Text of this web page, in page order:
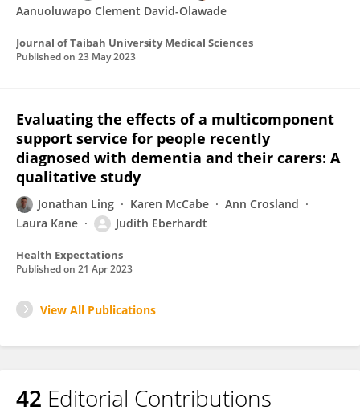
Aanuoluwapo Clement David-Olawade
Journal of Taibah University Medical Sciences
Published on 23 May 2023
Evaluating the effects of a multicomponent
support service for people recently
diagnosed with dementia and their carers: A
qualitative study
Jonathan Ling Karen McCabe
Ann Crosland
Laura Kane
Judith Eberhardt
Health Expectations
Published on 21 Apr 2023
View All Publications
42 Editorial Contributions